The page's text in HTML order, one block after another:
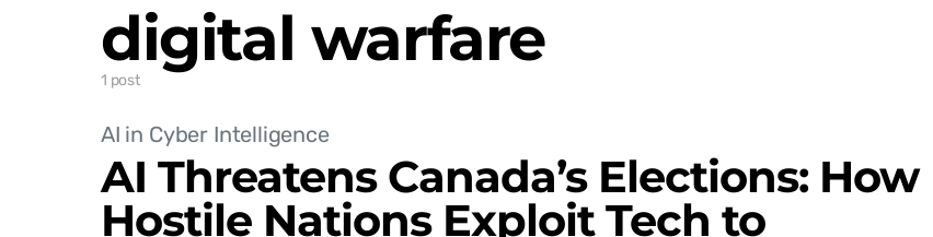
digital warfare
1 post
AI in Cyber Intelligence
AI Threatens Canada’s Elections: How
Hostile Nations Exploit Tech to